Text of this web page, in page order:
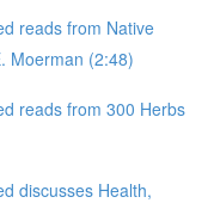
reads from Native
Moerman (2:48)
reads from 300 Herbs
discusses Health,